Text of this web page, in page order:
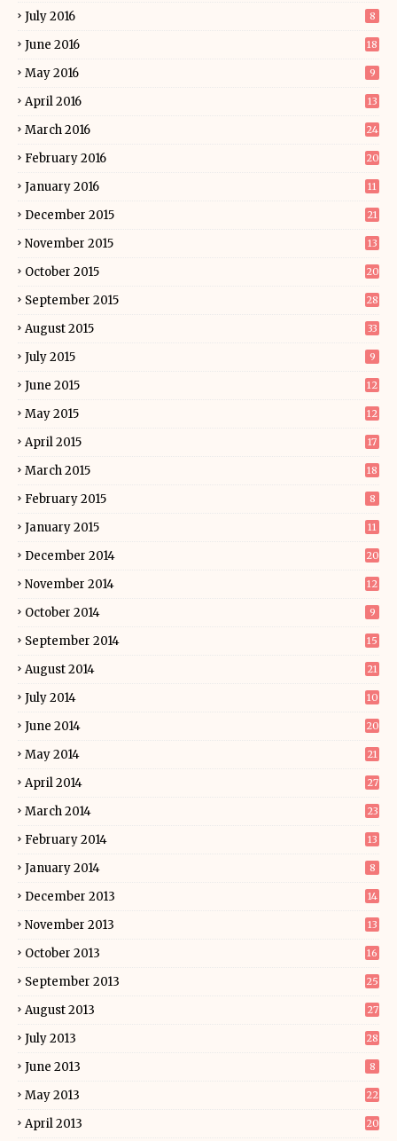
July 2016 8
June 2016 18
May 2016 9
April 2016 13
March 2016 24
February 2016 20
January 2016 11
December 2015 21
November 2015 13
October 2015 20
September 2015 28
August 2015 33
July 2015 9
June 2015 12
May 2015 12
April 2015 17
March 2015 18
February 2015 8
January 2015 11
December 2014 20
November 2014 12
October 2014 9
September 2014 15
August 2014 21
July 2014 10
June 2014 20
May 2014 21
April 2014 27
March 2014 23
February 2014 13
January 2014 8
December 2013 14
November 2013 13
October 2013 16
September 2013 25
August 2013 27
July 2013 28
June 2013 8
May 2013 22
April 2013 20